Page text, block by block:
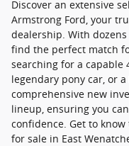
Discover an extensive
Armstrong Ford, your
dealership. With
find the perfect match
searching for a capable
legendary pony car, or
comprehensive new
lineup, ensuring you
confidence. Get to
for sale in East